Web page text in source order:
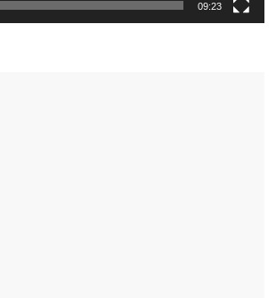
09:23